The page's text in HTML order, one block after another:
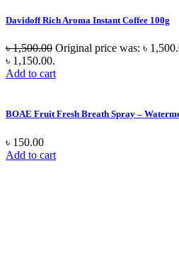
Davidoff Rich Aroma Instant Coffee 100g
৳1,500.00 Original price was: ৳
৳ 1,150.00.
Add to cart
BOAE Fruit Fresh Breath Spray –
৳ 150.00
Add to cart